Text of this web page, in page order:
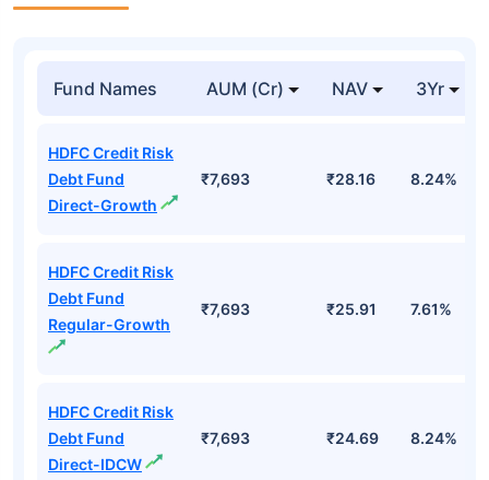
Fund Names AUM (Cr) NAV 3Yr
HDFC Credit Risk
Debt Fund
Direct-Growth
₹7,693 ₹28.16 8.24%
HDFC Credit Risk
Debt Fund
Regular-Growth
₹7,693 ₹25.91 7.61%
HDFC Credit Risk
Debt Fund
Direct-IDCW
₹7,693 ₹24.69 8.24%